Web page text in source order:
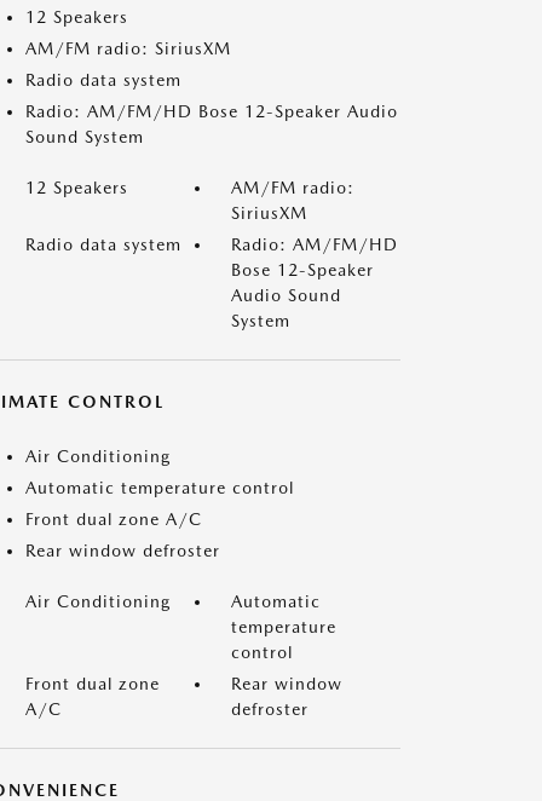
12 Speakers
AM/FM radio: SiriusXM
Radio data system
Radio: AM/FM/HD Bose 12-Speaker Audio
Sound System
12 Speakers
AM/FM radio:
SiriusXM
Radio data system
Radio: AM/FM/HD
Bose 12-Speaker
Audio Sound
System
CONTROL
Air Conditioning
Automatic temperature control
Front dual zone A/C
Rear window defroster
Air Conditioning
Automatic
temperature
control
Front dual zone
A/C
Rear window
defroster